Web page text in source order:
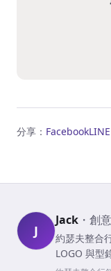
分享： FacebookLINE
J
Jack ・ 創
約瑟夫整合
LOGO 與型